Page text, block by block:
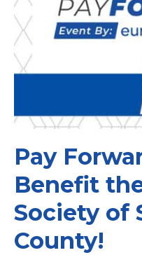
Pay
Benefit
Society of
County!